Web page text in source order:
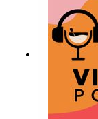
Significance of
Instagram: